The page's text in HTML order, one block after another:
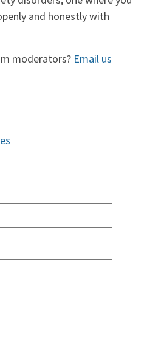
and honestly with
moderators? Email us